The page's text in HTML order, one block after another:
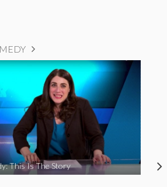
This Is The Story